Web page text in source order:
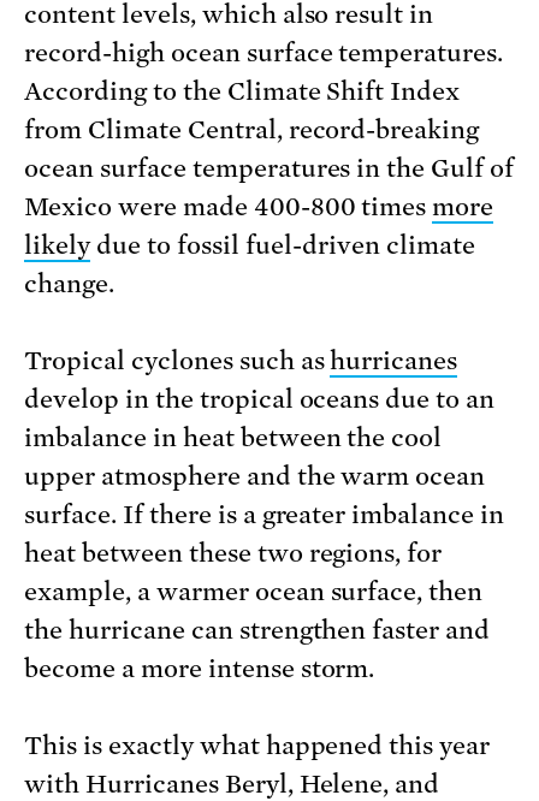
content levels, which also result in
record-high ocean surface temperatures.
According to the Climate Shift Index
from Climate Central, record-breaking
ocean surface temperatures in the Gulf of
Mexico were made 400-800 timesmore
likelydue to fossil fuel-driven climate
change.
Tropical cyclones such ashurricanes
develop in the tropical oceans due to an
imbalance in heat between the cool
upper atmosphere and the warm ocean
surface. If there is a greater imbalance in
heat between these two regions, for
example, a warmer ocean surface, then
the hurricane can strengthen faster and
become a more intense storm.
This is exactly what happened this year
with Hurricanes Beryl, Helene, and